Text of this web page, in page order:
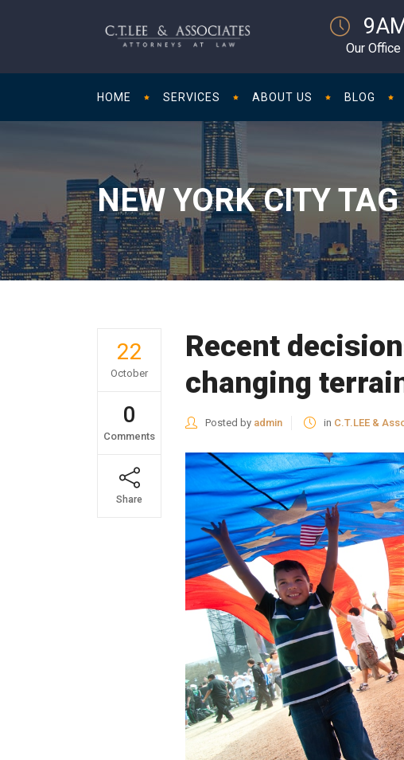
Our
HOME SERVICES ABOUT US BLOG
NEW YORK CITY TAG
22
October
0
Comments
Share
Recent
changing
Posted by admin in C.T.LEE &